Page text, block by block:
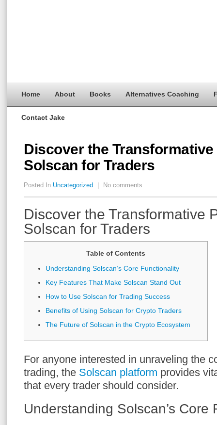
Home About Books Alternatives Coaching
Contact Jake
Discover the Transformative
Solscan for Traders
Posted In Uncategorized No comments
Discover the Transformative
Solscan for Traders
Table of Contents
Understanding Solscan’s Core Functionality
Key Features That Make Solscan Stand Out
How to Use Solscan for Trading Success
Benefits of Using Solscan for Crypto Traders
The Future of Solscan in the Crypto Ecosystem
For anyone interested in unraveling the
trading, the Solscan platform provides
that every trader should consider.
Understanding Solscan’s Core